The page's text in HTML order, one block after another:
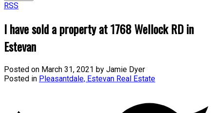
RSS
I have sold a property at 1768 Wellock RD in
Estevan
Posted on March 31, 2021 by Jamie Dyer
Posted in Pleasantdale, Estevan Real Estate